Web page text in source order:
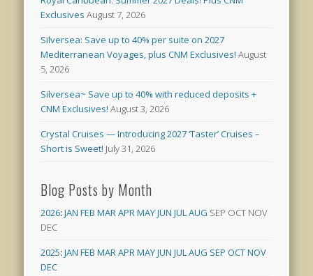
Exclusives August 7, 2026
Silversea: Save up to 40% per suite on 2027
Mediterranean Voyages, plus CNM Exclusives! August
5, 2026
Silversea~ Save up to 40% with reduced deposits +
CNM Exclusives! August 3, 2026
Crystal Cruises — Introducing 2027 ‘Taster’ Cruises –
Short is Sweet! July 31, 2026
Blog Posts by Month
2026:JAN FEB MARAPRMAYJUN JULAUG SEP OCT NOV
DEC
2025:JAN FEB MARAPRMAYJUN JULAUG SEP OCTNOV
DEC